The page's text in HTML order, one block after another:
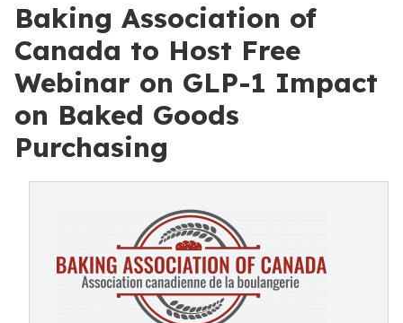
Baking Association of
Canada to Host Free
Webinar on GLP-1 Impact
on Baked Goods
Purchasing